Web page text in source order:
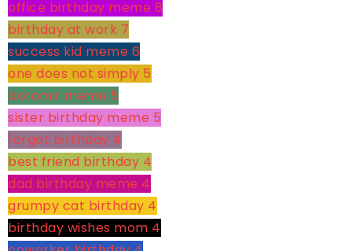
office birthday meme 8
birthday at work 7
success kid meme 6
one does not simply 5
boromir meme 5
sister birthday meme 5
forgot birthday 4
best friend birthday 4
dad birthday meme 4
grumpy cat birthday 4
birthday wishes mom 4